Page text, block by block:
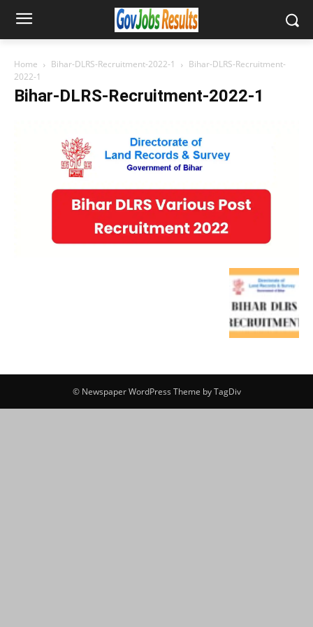
Home Bihar-DLRS-Recruitment-2022-1
Bihar-DLRS-Recruitment-
2022-1
Bihar-DLRS-Recruitment-2022-1
© Newspaper WordPress Theme by TagDiv